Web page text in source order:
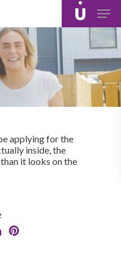
applying for the
inside, the
it looks on the